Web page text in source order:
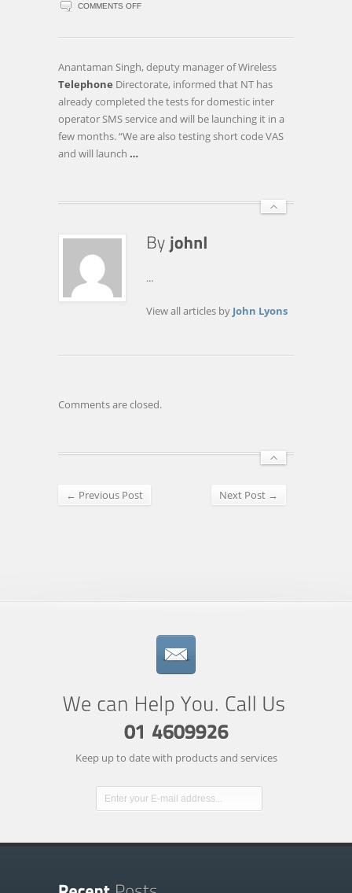
COMMENTS OFFON
MAKING
SERVICES
Anantaman Singh, deputy manager of Wireless
Telephone Directorate, informed that NT has
already completed the tests for domestic inter
operator SMS service and will be launching it in a
few months. “We are also testing short code VAS
and will launch …
...
View all articles by John Lyons
Comments are closed.
← Previous Post Next Post →
Keep up to date with products and services